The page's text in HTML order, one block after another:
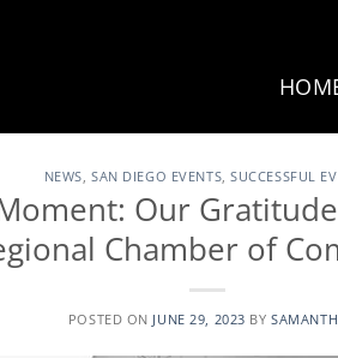
NEWS,SAN DIEGO EVENTS,SUCCESSFUL
Our
Chamber of
POSTED ON JUNE 29, 2023 BY